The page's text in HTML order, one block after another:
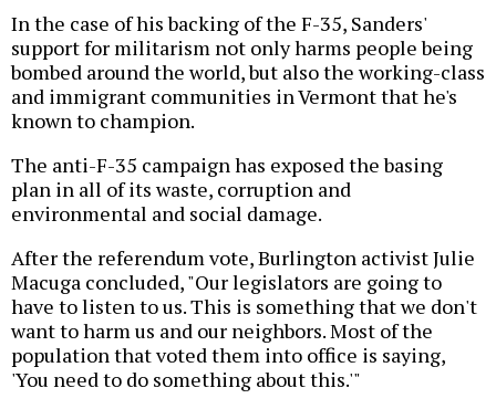
In the case of his backing of the F-35, Sanders'
support for militarism not only harms people being
bombed around the world, but also the working-class
and immigrant communities in Vermont that he's
known to champion.
The anti-F-35 campaign has exposed the basing
plan in all of its waste, corruption and
environmental and social damage.
After the referendum vote, Burlington activist Julie
Macuga concluded, "Our legislators are going to
have to listen to us. This is something that we don't
want to harm us and our neighbors. Most of the
population that voted them into office is saying,
'You need to do something about this.'"